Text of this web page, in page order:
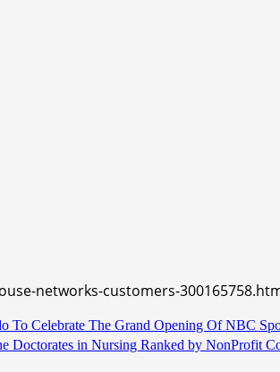
networks-customers-
To Celebrate The Grand Opening Of NBC
Doctorates in Nursing Ranked by NonProfit